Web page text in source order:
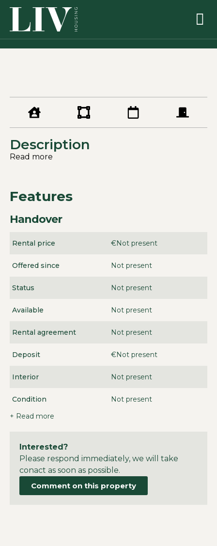
Description
Read more
Features
Handover
Rental price €Not present
Offered since Not present
Status Not present
Available Not present
Rental agreement Not present
Deposit €Not present
Interior Not present
Condition
Not present
+ Read more
Interested?
Please respond immediately, we will take
conact as soon as possible.
Comment on this property